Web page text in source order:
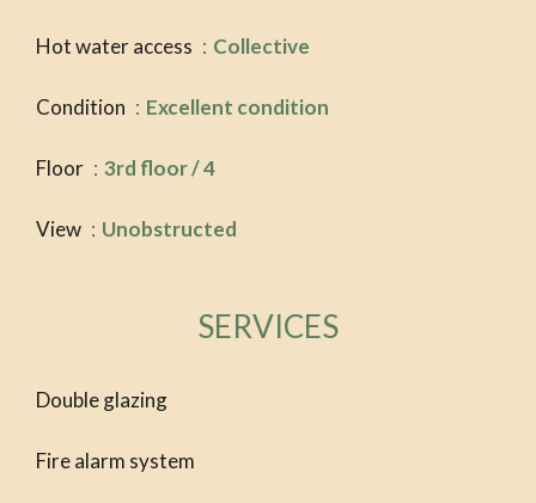
Hot water access Collective
Condition Excellent condition
Floor 3rd floor / 4
View Unobstructed
SERVICES
Double glazing
Fire alarm system